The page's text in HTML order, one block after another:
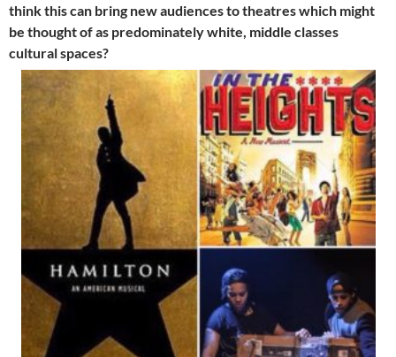
think this can bring new audiences to theatres which might
be thought of as predominately white, middle classes
cultural spaces?